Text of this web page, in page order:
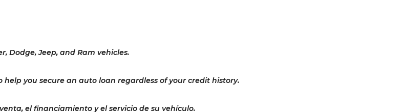
Dodge, Jeep, and Ram vehicles.
you secure an auto loan regardless of your credit history.
el financiamiento y el servicio de su vehículo.